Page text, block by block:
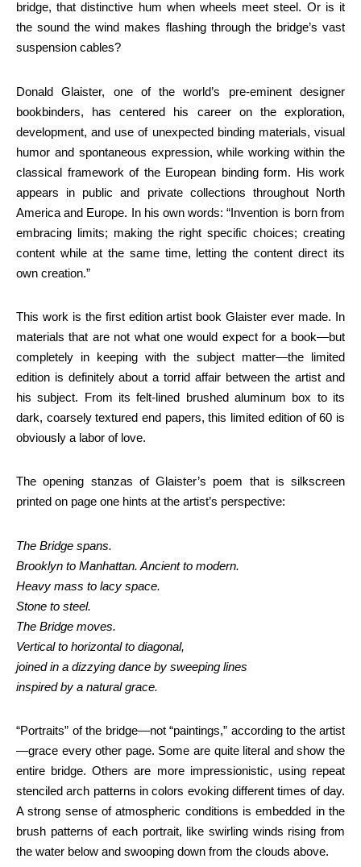
bridge, that distinctive hum when wheels meet steel. Or is it
the sound the wind makes flashing through the bridge’s vast
suspension cables?
Donald Glaister, one of the world’s pre-eminent designer
bookbinders, has centered his career on the exploration,
development, and use of unexpected binding materials, visual
humor and spontaneous expression, while working within the
classical framework of the European binding form. His work
appears in public and private collections throughout North
America and Europe. In his own words: “Invention is born from
embracing limits; making the right specific choices; creating
content while at the same time, letting the content direct its
own creation.”
This work is the first edition artist book Glaister ever made. In
materials that are not what one would expect for a book—but
completely in keeping with the subject matter—the limited
edition is definitely about a torrid affair between the artist and
his subject. From its felt-lined brushed aluminum box to its
dark, coarsely textured end papers, this limited edition of 60 is
obviously a labor of love.
The opening stanzas of Glaister’s poem that is silkscreen
printed on page one hints at the artist’s perspective:
The Bridge spans.
Brooklyn to Manhattan. Ancient to modern.
Heavy mass to lacy space.
Stone to steel.
The Bridge moves.
Vertical to horizontal to diagonal,
joined in a dizzying dance by sweeping lines
inspired by a natural grace.
“Portraits” of the bridge—not “paintings,” according to the artist
—grace every other page. Some are quite literal and show the
entire bridge. Others are more impressionistic, using repeat
stenciled arch patterns in colors evoking different times of day.
A strong sense of atmospheric conditions is embedded in the
brush patterns of each portrait, like swirling winds rising from
the water below and swooping down from the clouds above.